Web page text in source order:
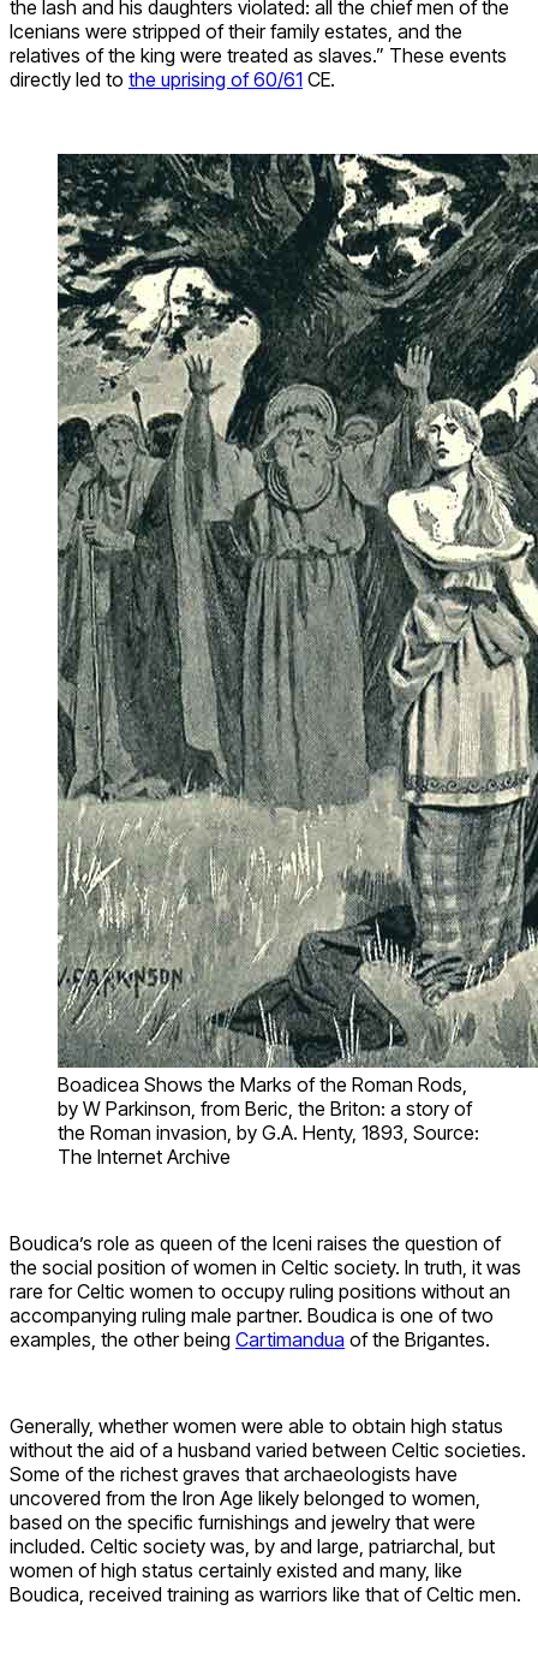
the lash and his daughters violated: all the chief men of the
Icenians were stripped of their family estates, and the
relatives of the king were treated as slaves.” These events
directly led to the uprising of 60/61 CE.
Boadicea Shows the Marks of the Roman Rods,
by W Parkinson, from Beric, the Briton: a story of
the Roman invasion, by G.A. Henty, 1893, Source:
The Internet Archive
Boudica’s role as queen of the Iceni raises the question of
the social position of women in Celtic society. In truth, it was
rare for Celtic women to occupy ruling positions without an
accompanying ruling male partner. Boudica is one of two
examples, the other being Cartimandua of the Brigantes.
Generally, whether women were able to obtain high status
without the aid of a husband varied between Celtic societies.
Some of the richest graves that archaeologists have
uncovered from the Iron Age likely belonged to women,
based on the specific furnishings and jewelry that were
included. Celtic society was, by and large, patriarchal, but
women of high status certainly existed and many, like
Boudica, received training as warriors like that of Celtic men.